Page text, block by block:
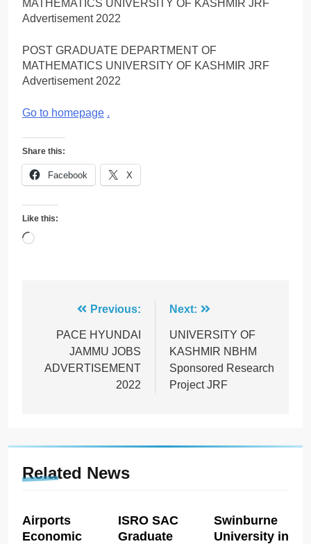
MATHEMATICS UNIVERSITY OF KASHMIR JRF
Advertisement 2022
POST GRADUATE DEPARTMENT OF
MATHEMATICS UNIVERSITY OF KASHMIR JRF
Advertisement 2022
Go to homepage .
Share this:
Facebook X
Like this:
Loading…
navigation
Previous:
PACE HYUNDAI
JAMMU JOBS
ADVERTISEMENT
2022
Next:
UNIVERSITY OF
KASHMIR NBHM
Sponsored Research
Project JRF
Related News
Airports
Economic
ISRO SAC
Graduate
Swinburne
University in